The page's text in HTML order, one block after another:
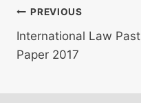
Post
navigation
PREVIOUS
International Law Past
Paper 2017